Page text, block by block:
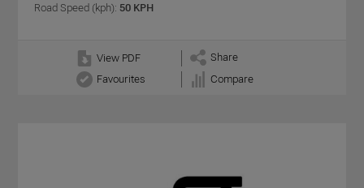
Road Speed (kph): 50 KPH
View PDF
Share
Favourites
Compare